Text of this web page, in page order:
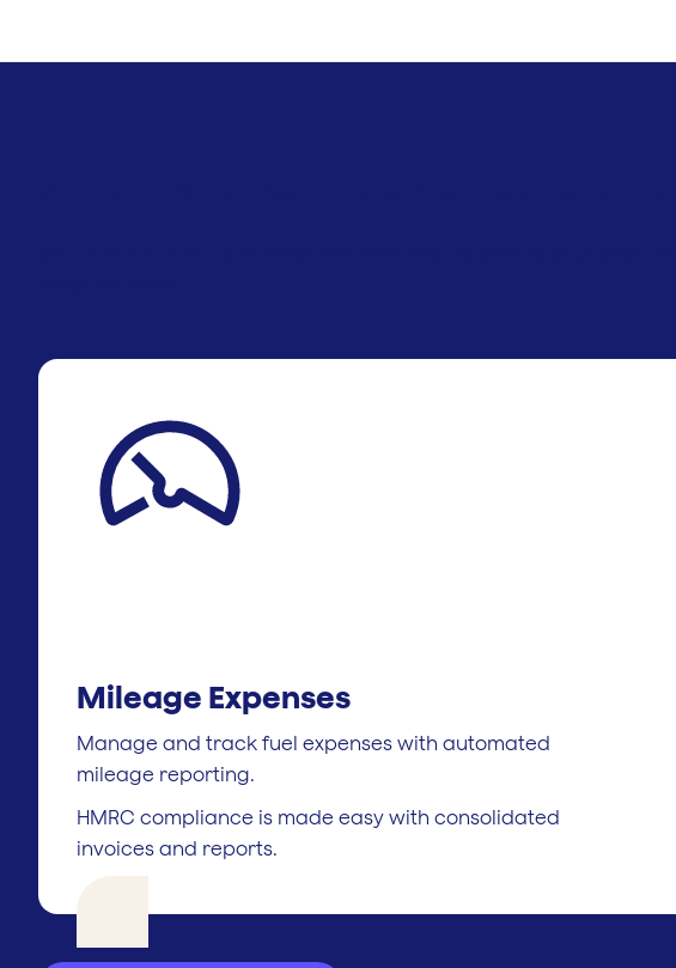
Mileage Expenses
Manage and track fuel expenses with automated
mileage reporting.
HMRC compliance is made easy with consolidated
invoices and reports.